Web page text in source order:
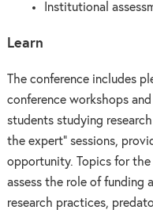
Institutional
Learn
The conference includes
conference workshops
students studying
the expert” sessions,
opportunity. Topics for
assess the role of funding
research practices,